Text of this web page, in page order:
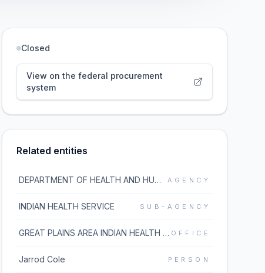
Closed
View on the federal procurement
system
Related entities
DEPARTMENT OF HEALTH AND HUMAN SERVICES AGENCY
INDIAN HEALTH SERVICE SUB-AGENCY
GREAT PLAINS AREA INDIAN HEALTH SVC OFFICE
Jarrod Cole PERSON